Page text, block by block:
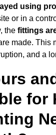
using
or in a
the fittings
made. This
and a
for